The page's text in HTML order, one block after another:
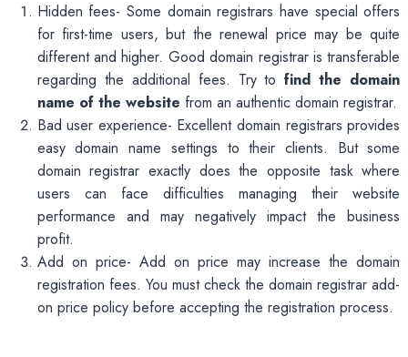
Hidden fees- Some domain registrars have special offers
for first-time users, but the renewal price may be quite
different and higher. Good domain registrar is transferable
regarding the additional fees. Try tofind the domain
name of the website from an authentic domain registrar.
Bad user experience- Excellent domain registrars provides
easy domain name settings to their clients. But some
domain registrar exactly does the opposite task where
users can face difficulties managing their website
performance and may negatively impact the business
profit.
Add on price- Add on price may increase the domain
registration fees. You must check the domain registrar add-
on price policy before accepting the registration process.